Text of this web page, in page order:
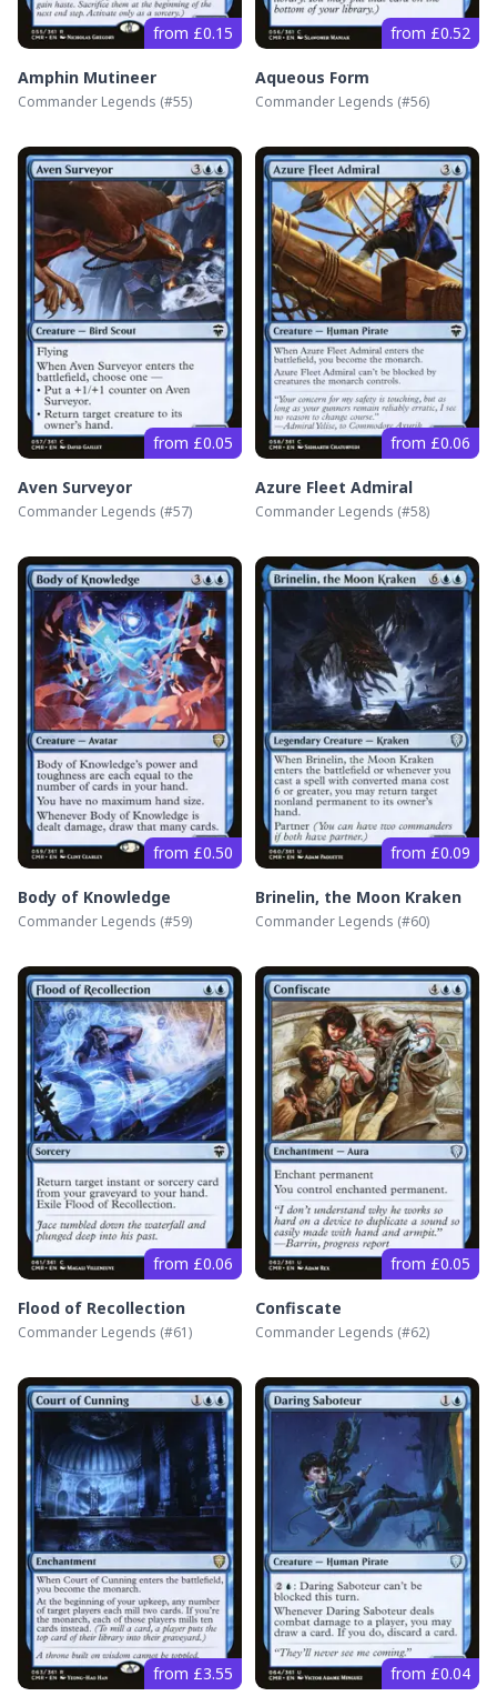
from £0.15
Amphin Mutineer
Commander Legends (#55)
from £0.52
Aqueous Form
Commander Legends (#56)
from £0.05
Aven Surveyor
Commander Legends (#57)
from £0.06
Azure Fleet Admiral
Commander Legends (#58)
from £0.50
Body of Knowledge
Commander Legends (#59)
from £0.09
Brinelin, the Moon Kraken
Commander Legends (#60)
from £0.06
Flood of Recollection
Commander Legends (#61)
from £0.05
Confiscate
Commander Legends (#62)
from £3.55 from £0.04